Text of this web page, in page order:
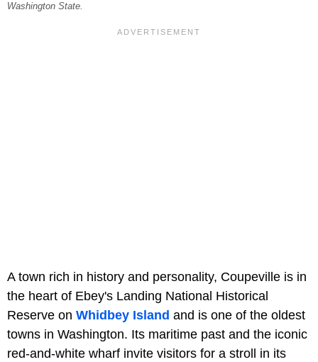
Washington State.
A town rich in history and personality, Coupeville is in
the heart of Ebey's Landing National Historical
Reserve on Whidbey Island and is one of the oldest
towns in Washington. Its maritime past and the iconic
red-and-white wharf invite visitors for a stroll in its